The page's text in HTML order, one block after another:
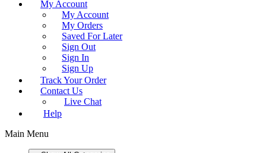
My Account
My Account
My Orders
Saved For Later
Sign Out
Sign In
Sign Up
Track Your Order
Contact Us
Live Chat
Help
Main Menu